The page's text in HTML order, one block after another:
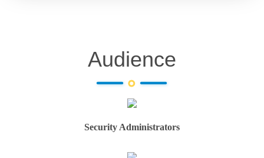
Audience
Security Administrators